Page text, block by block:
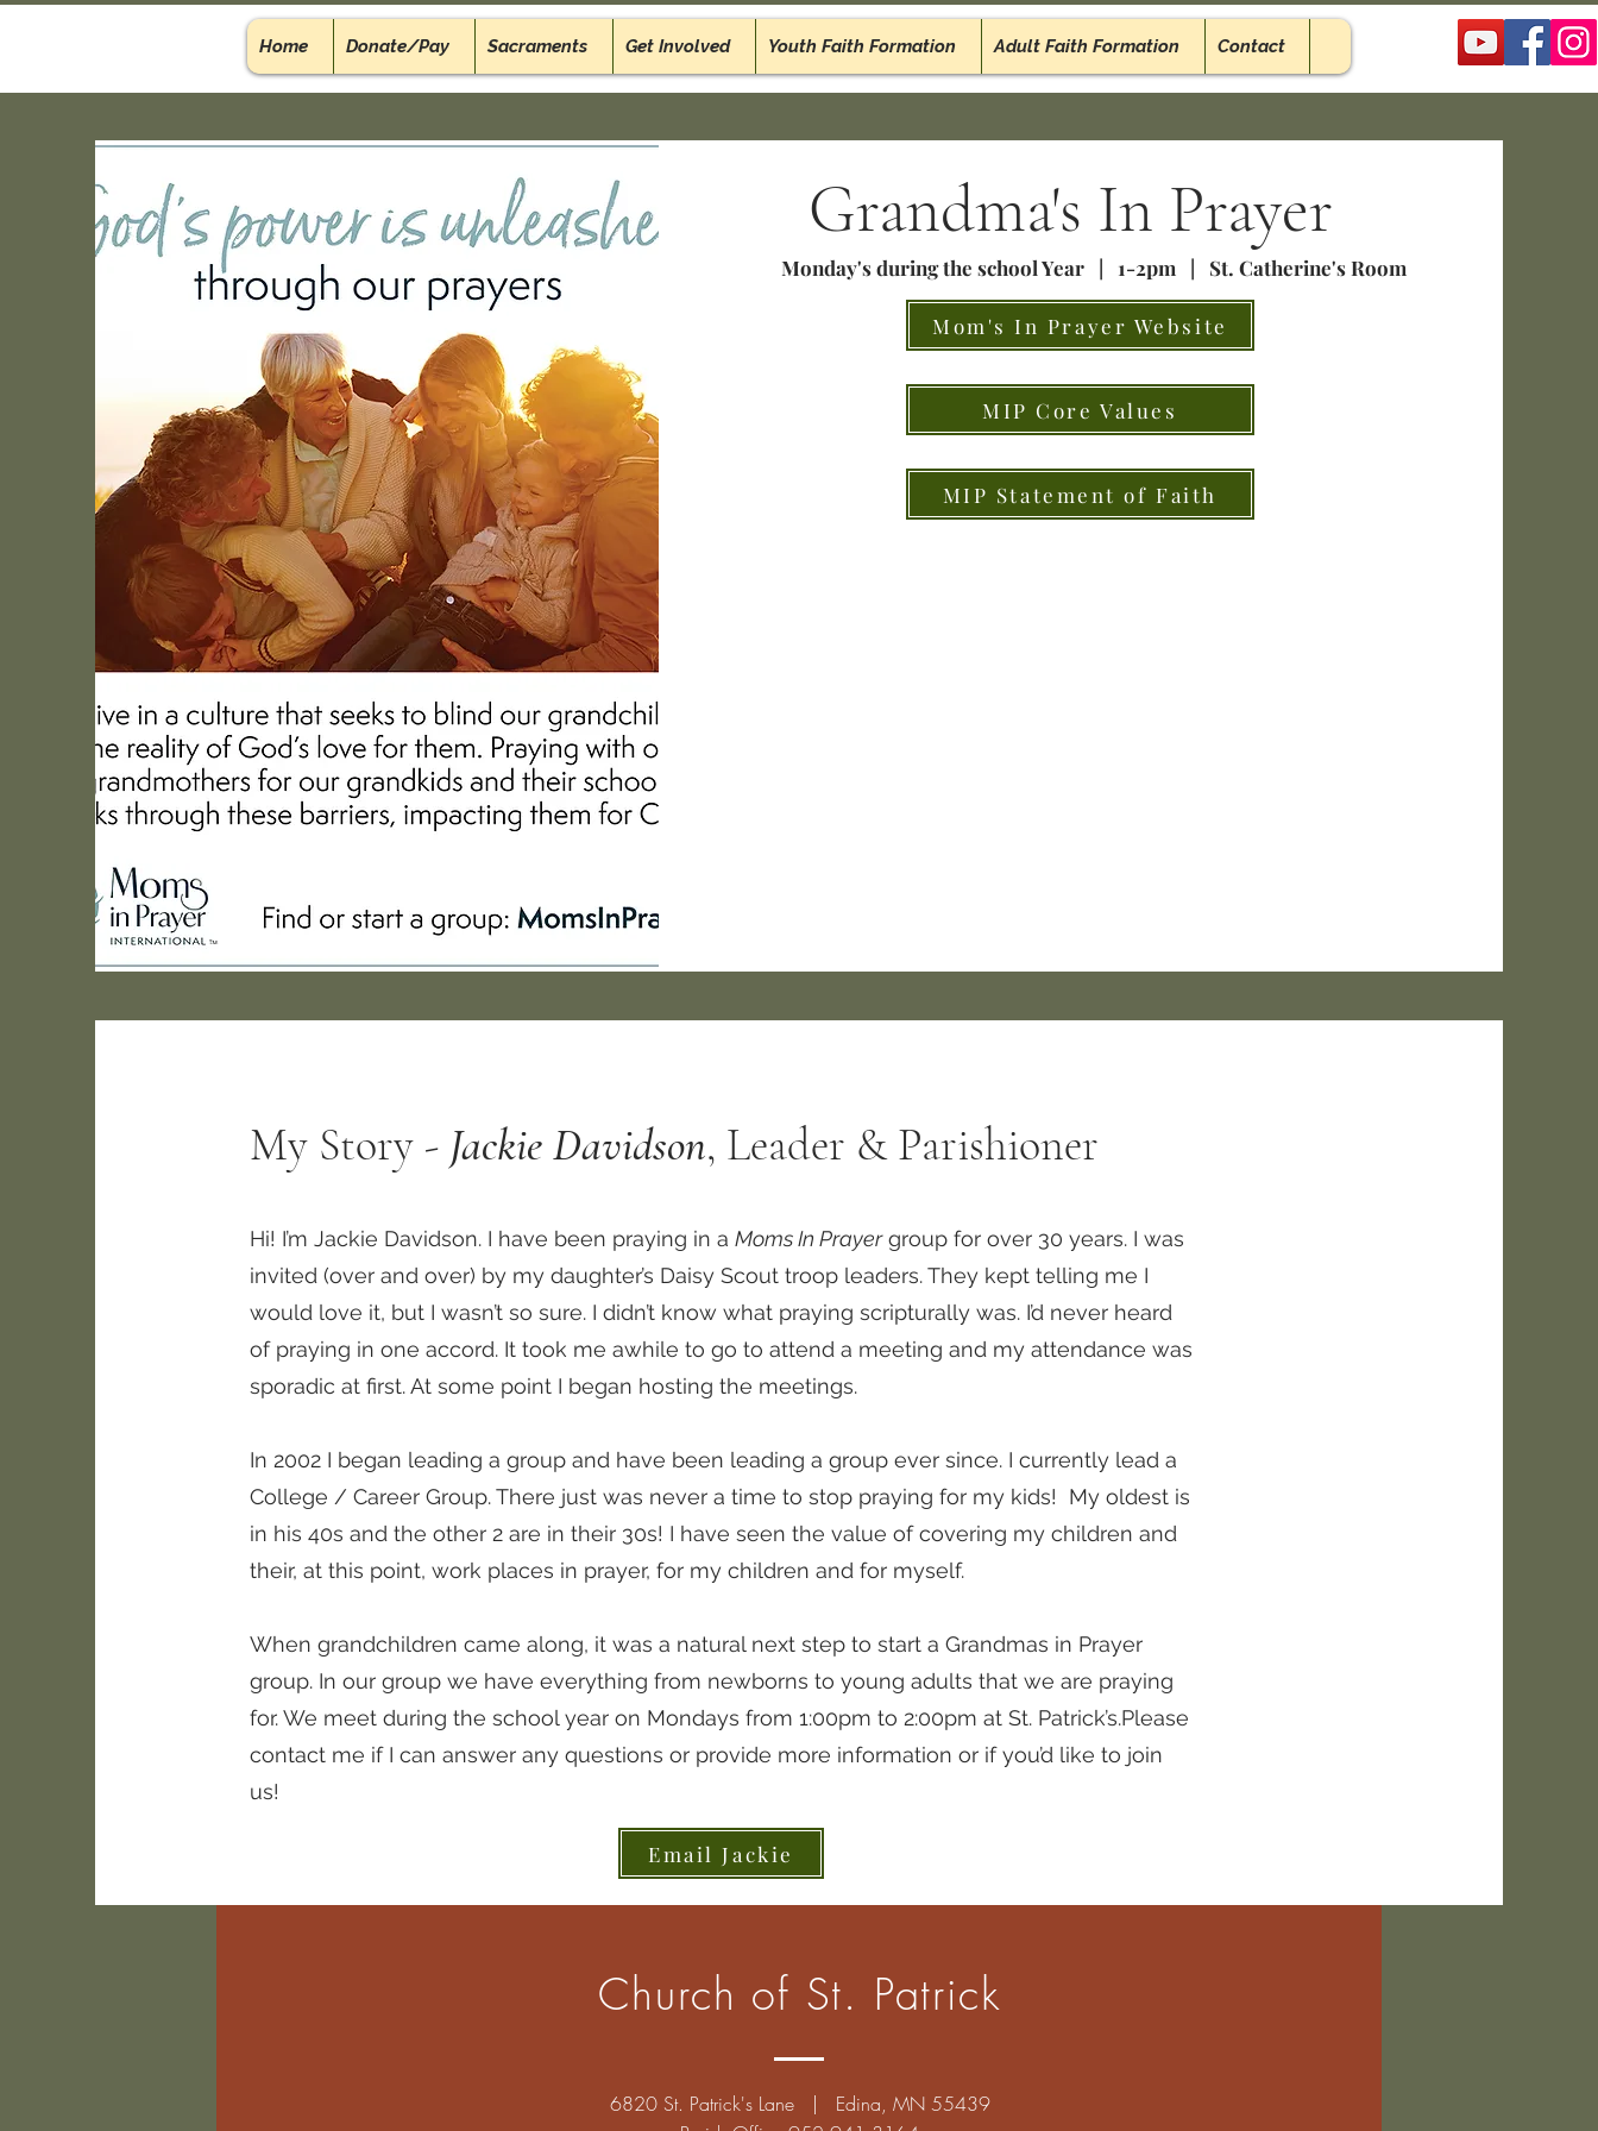
Home Donate/Pay Sacraments Get Involved Youth Faith Formation Adult Faith Formation Contact
Grandma's In Prayer
Monday's during the school Year | 1-2pm | St. Catherine's Room
Mom's In Prayer Website
MIP Core Values
MIP Statement of Faith
My Story - Jackie Davidson, Leader & Parishioner
Hi! I’m Jackie Davidson. I have been praying in a Moms In Prayergroup for over 30 years. I was
invited (over and over) by my daughter’s Daisy Scout troop leaders. They kept telling me I
would love it, but I wasn’t so sure. I didn’t know what praying scripturally was. I’d never heard
of praying in one accord. It took me awhile to go to attend a meeting and my attendance was
sporadic at first. At some point I began hosting the meetings.
In 2002 I began leading a group and have been leading a group ever since. I currently lead a
College / Career Group. There just was never a time to stop praying for my kids! My oldest is
in his 40s and the other 2 are in their 30s! I have seen the value of covering my children and
their, at this point, work places in prayer, for my children and for myself.
When grandchildren came along, it was a natural next step to start a Grandmas in Prayer
group. In our group we have everything from newborns to young adults that we are praying
for. We meet during the school year on Mondays from 1:00pm to 2:00pm at St. Patrick’s.Please
contact me if I can answer any questions or provide more information or if you’d like to join
us!
Email Jackie
Church of St. Patrick
6820 St. Patrick's Lane | Edina, MN 55439